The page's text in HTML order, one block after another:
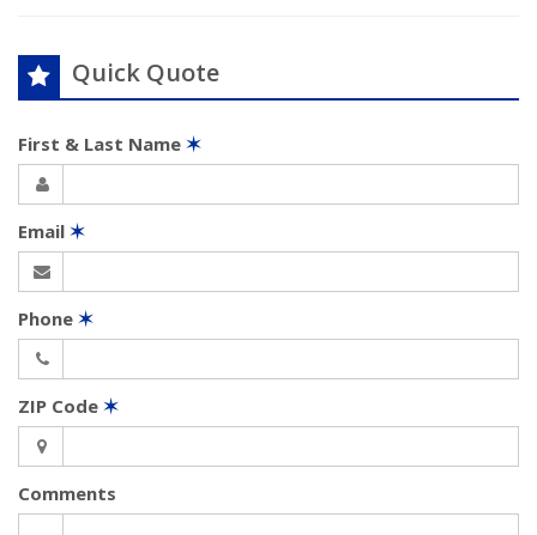
Quick Quote
First & Last Name ✶
Email ✶
Phone ✶
ZIP Code ✶
Comments